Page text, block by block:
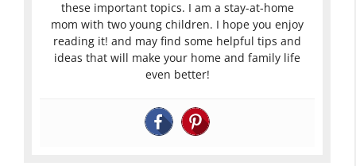
these important topics. I am a stay-at-home
mom with two young children. I hope you enjoy
reading it! and may find some helpful tips and
ideas that will make your home and family life
even better!